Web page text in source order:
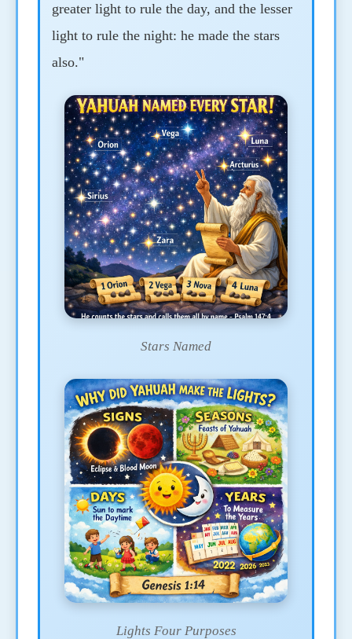
greater light to rule the day, and the lesser
light to rule the night: he made the stars
also."
Stars Named
Lights Four Purposes